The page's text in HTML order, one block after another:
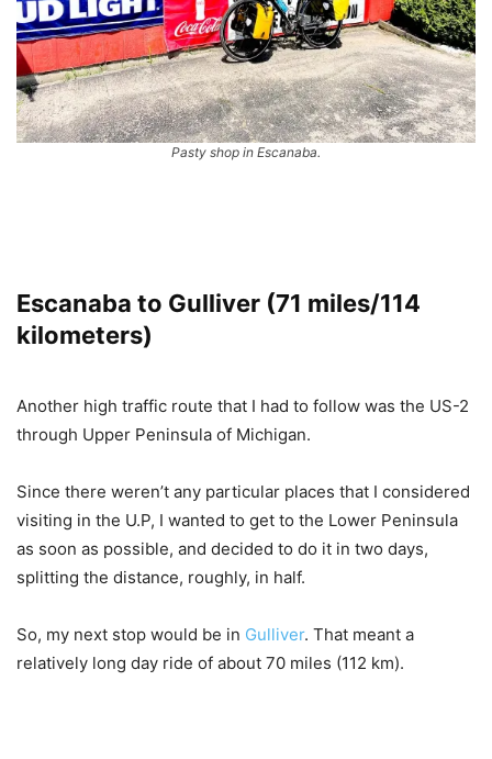
Pasty shop in Escanaba.
Escanaba to Gulliver (71 miles/114
kilometers)
Another high traffic route that I had to follow was the US-2
through Upper Peninsula of Michigan.
Since there weren’t any particular places that I considered
visiting in the U.P, I wanted to get to the Lower Peninsula
as soon as possible, and decided to do it in two days,
splitting the distance, roughly, in half.
So, my next stop would be in Gulliver. That meant a
relatively long day ride of about 70 miles (112 km).